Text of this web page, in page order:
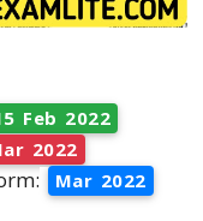
Feb 2022
2022
Mar 2022